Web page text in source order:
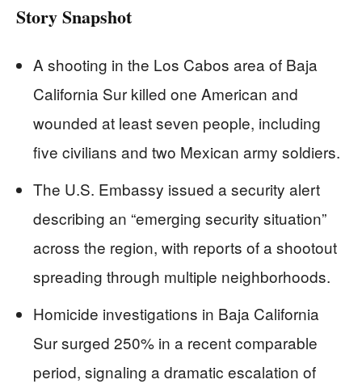
Story Snapshot
A shooting in the Los Cabos area of Baja
California Sur killed one American and
wounded at least seven people, including
five civilians and two Mexican army soldiers.
The U.S. Embassy issued a security alert
describing an “emerging security situation”
across the region, with reports of a shootout
spreading through multiple neighborhoods.
Homicide investigations in Baja California
Sur surged 250% in a recent comparable
period, signaling a dramatic escalation of